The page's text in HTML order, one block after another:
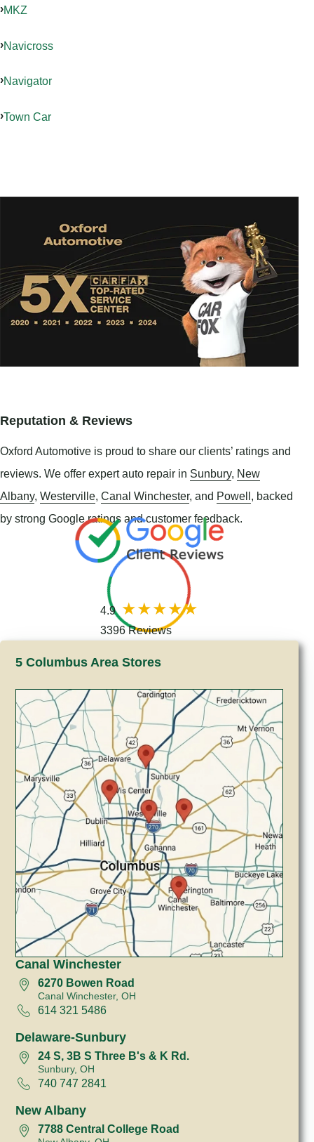
MKZ
Navicross
Navigator
Town Car
Reputation & Reviews
Oxford Automotive is proud to share our clients’ ratings and
reviews. We offer expert auto repair in Sunbury, New
Albany, Westerville, Canal Winchester, and Powell , backed
by strong Google ratings and customer feedback.
4.9
3396 Reviews
5 Columbus Area Stores
Canal Winchester
6270 Bowen Road
Canal Winchester, OH
614 321 5486
Delaware-Sunbury
24 S, 3B S Three B's & K Rd.
Sunbury, OH
740 747 2841
New Albany
7788 Central College Road